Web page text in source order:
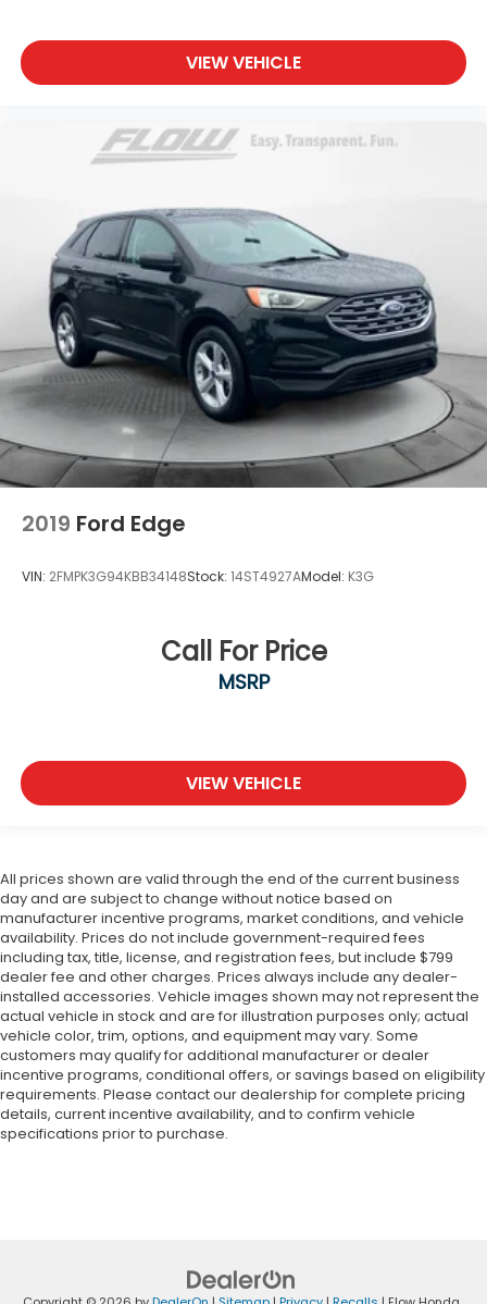
VIEW VEHICLE
2019 Ford Edge
VIN: 2FMPK3G94KBB34148Stock: 14ST4927AModel: K3G
Call For Price
MSRP
VIEW VEHICLE
All prices shown are valid through the end of the current business
day and are subject to change without notice based on
manufacturer incentive programs, market conditions, and vehicle
availability. Prices do not include government-required fees
including tax, title, license, and registration fees, but include $799
dealer fee and other charges. Prices always include any dealer-
installed accessories. Vehicle images shown may not represent the
actual vehicle in stock and are for illustration purposes only; actual
vehicle color, trim, options, and equipment may vary. Some
customers may qualify for additional manufacturer or dealer
incentive programs, conditional offers, or savings based on eligibility
requirements. Please contact our dealership for complete pricing
details, current incentive availability, and to confirm vehicle
specifications prior to purchase.